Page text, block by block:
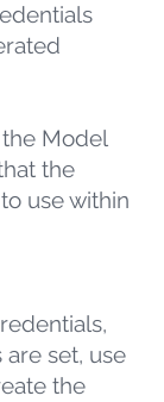
Model
the
use within
set, use
the